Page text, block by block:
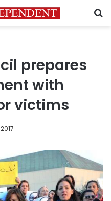
prepares
with
victims